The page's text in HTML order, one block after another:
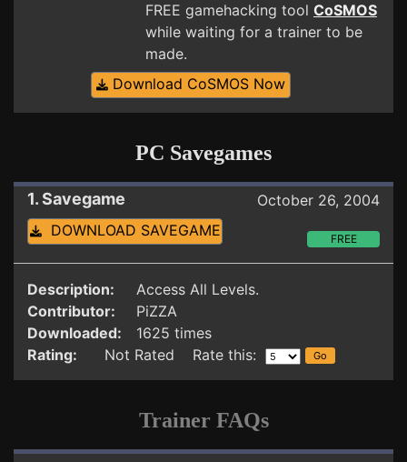
FREE gamehacking tool CoSMOS
while waiting for a trainer to be
made.
Download CoSMOS Now
PC Savegames
1. Savegame
October 26, 2004
DOWNLOAD SAVEGAME
FREE
Description:
Access All Levels.
Contributor:
PiZZA
Downloaded:
1625 times
Rating:
Not Rated Rate this:
Trainer FAQs